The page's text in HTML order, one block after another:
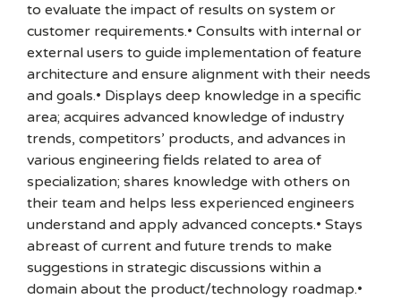
to evaluate the impact of results on system or
customer requirements.• Consults with internal or
external users to guide implementation of feature
architecture and ensure alignment with their needs
and goals.• Displays deep knowledge in a specific
area; acquires advanced knowledge of industry
trends, competitors’ products, and advances in
various engineering fields related to area of
specialization; shares knowledge with others on
their team and helps less experienced engineers
understand and apply advanced concepts.• Stays
abreast of current and future trends to make
suggestions in strategic discussions within a
domain about the product/technology roadmap.•